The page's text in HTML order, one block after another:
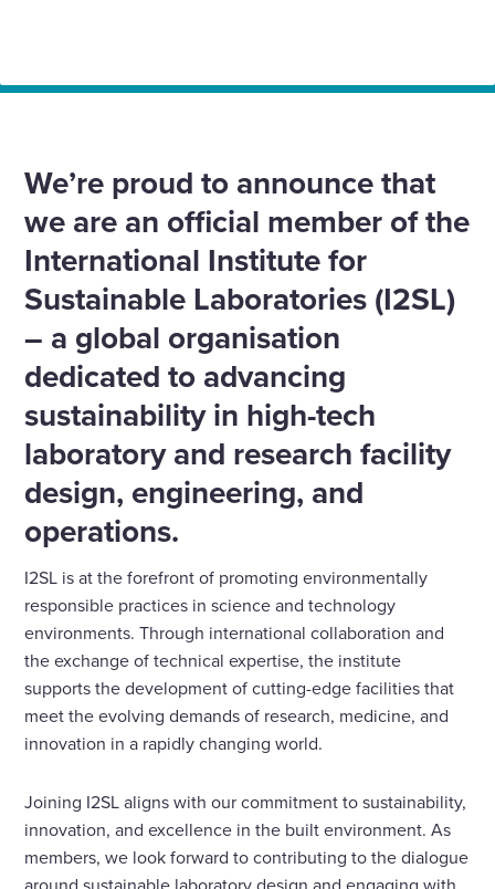
We’re proud to announce that
we are an official member of the
International Institute for
Sustainable Laboratories (I2SL)
– a global organisation
dedicated to advancing
sustainability in high-tech
laboratory and research facility
design, engineering, and
operations.
I2SL is at the forefront of promoting environmentally
responsible practices in science and technology
environments. Through international collaboration and
the exchange of technical expertise, the institute
supports the development of cutting-edge facilities that
meet the evolving demands of research, medicine, and
innovation in a rapidly changing world.
Joining I2SL aligns with our commitment to sustainability,
innovation, and excellence in the built environment. As
members, we look forward to contributing to the dialogue